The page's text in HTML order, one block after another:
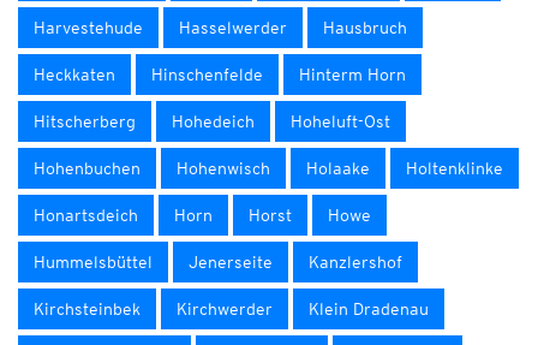
Harvestehude Hasselwerder Hausbruch
Heckkaten Hinschenfelde Hinterm Horn
Hitscherberg Hohedeich Hoheluft-Ost
Hohenbuchen Hohenwisch Holaake Holtenklinke
Honartsdeich Horn Horst Howe
Hummelsbüttel Jenerseite Kanzlershof
Kirchsteinbek Kirchwerder Klein Dradenau